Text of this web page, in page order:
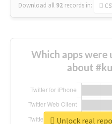
Download all 92 records in:
Which apps
about
Unlock real